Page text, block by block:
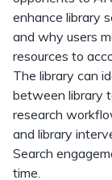
enhance library
and why users
resources to
The library can
between library
research
and library
Search
time.